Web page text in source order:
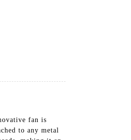
fan is
to any metal